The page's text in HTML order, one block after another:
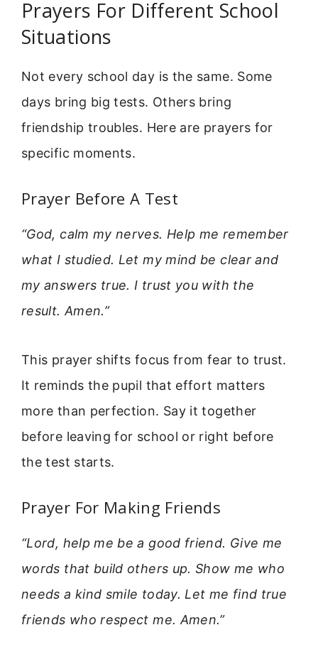
Prayers For Different School
Situations
Not every school day is the same. Some
days bring big tests. Others bring
friendship troubles. Here are prayers for
specific moments.
Prayer Before A Test
“God, calm my nerves. Help me remember
what I studied. Let my mind be clear and
my answers true. I trust you with the
result. Amen.”
This prayer shifts focus from fear to trust.
It reminds the pupil that effort matters
more than perfection. Say it together
before leaving for school or right before
the test starts.
Prayer For Making Friends
“Lord, help me be a good friend. Give me
words that build others up. Show me who
needs a kind smile today. Let me find true
friends who respect me. Amen.”